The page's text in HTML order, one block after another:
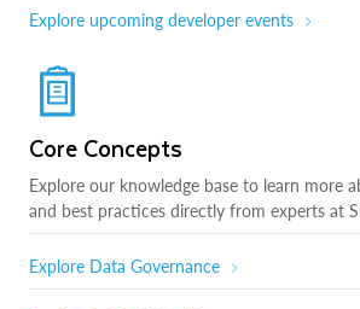
Explore upcoming developer events
Core Concepts
Explore our knowledge base to learn more
and best practices directly from experts at
Explore Data Governance